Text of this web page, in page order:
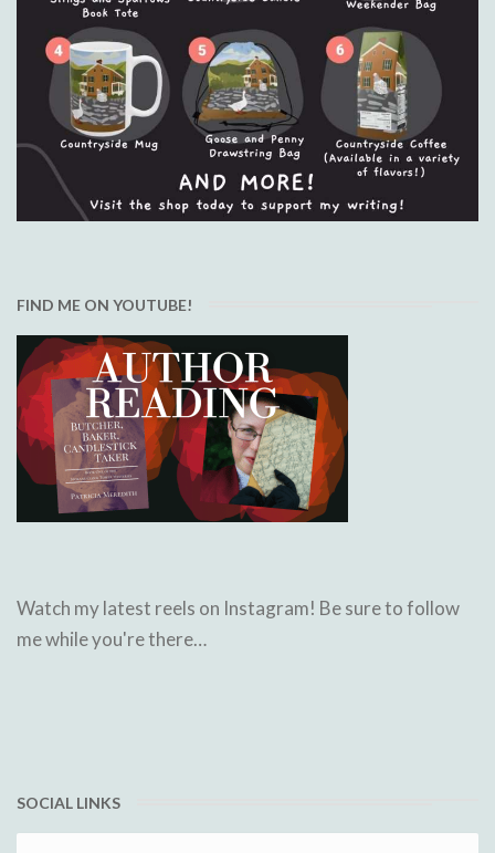
FIND ME ON YOUTUBE!
Watch my latest reels on Instagram! Be sure to follow
me while you're there…
SOCIAL LINKS